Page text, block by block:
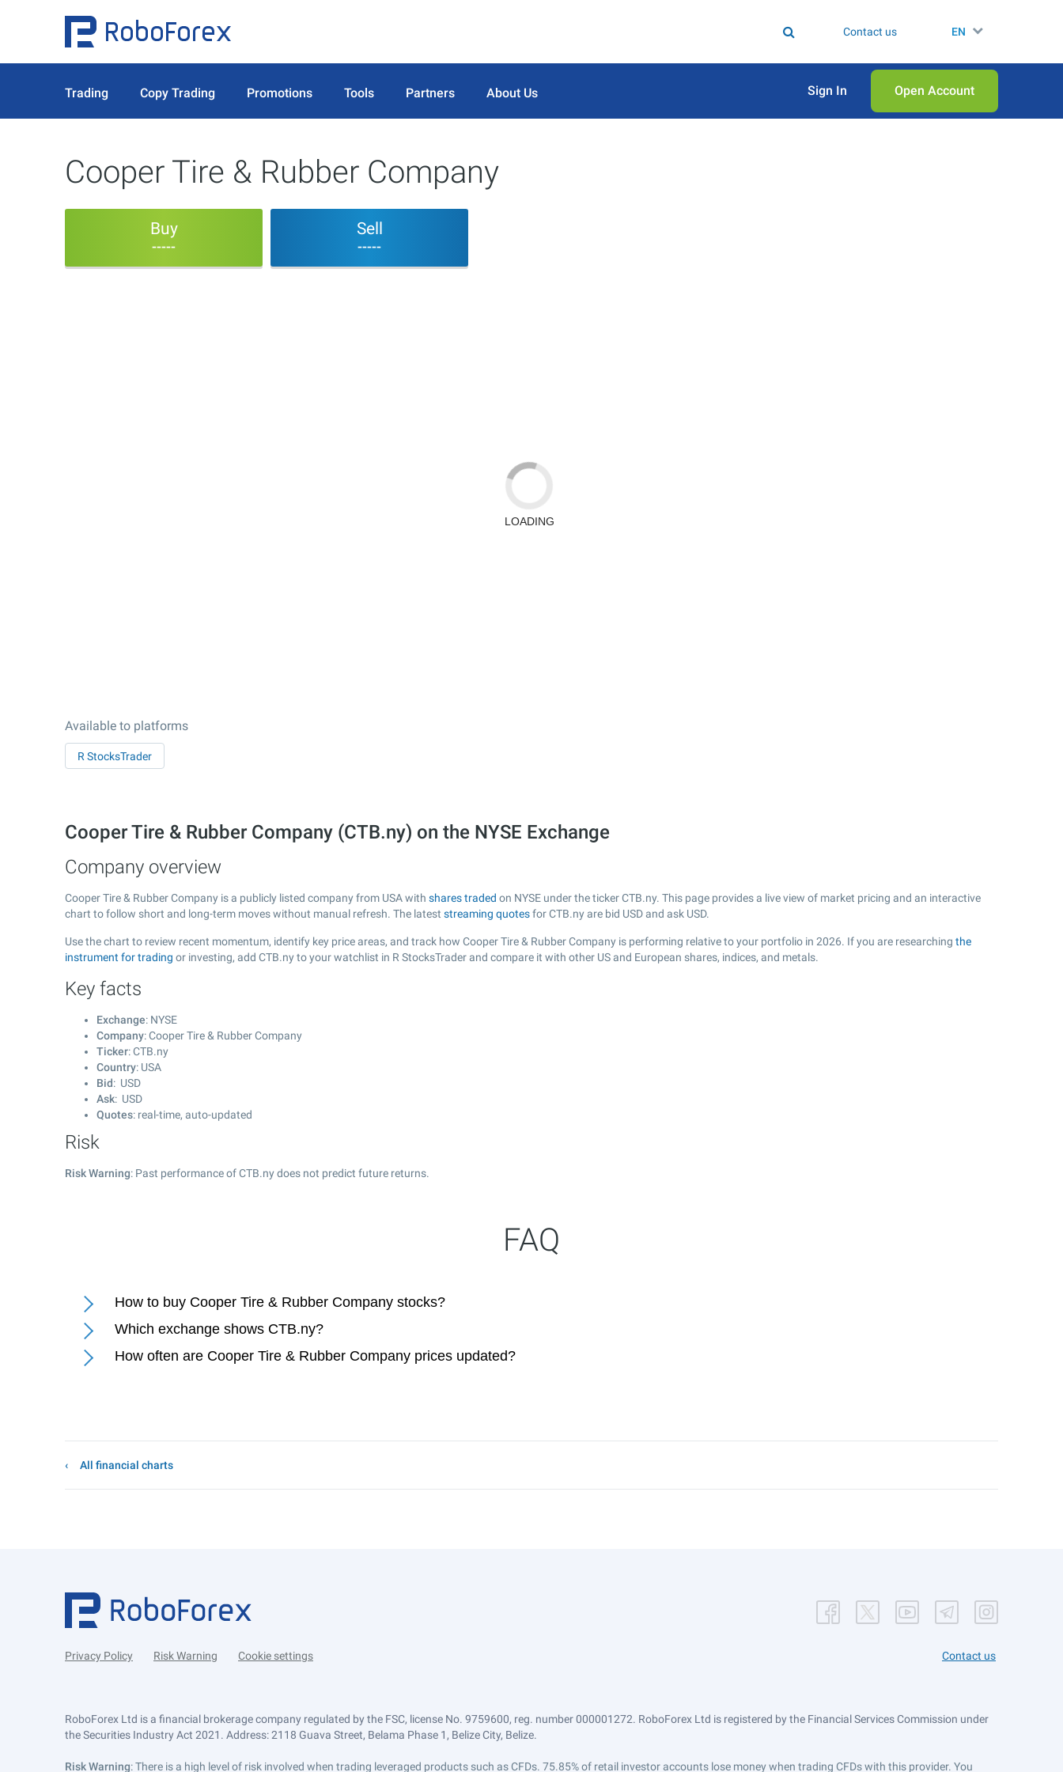
Contact us EN
Trading Copy Trading Promotions Tools Partners About Us Sign In Open Аccount
Cooper Tire & Rubber Company
Buy
-----
Sell
-----
Available to platforms
R StocksTrader
Cooper Tire & Rubber Company (CTB.ny) on the NYSE Exchange
Company overview
Cooper Tire & Rubber Company is a publicly listed company from USA with shares traded on NYSE under the ticker CTB.ny. This page provides a live view of market pricing and an interactive
chart to follow short and long-term moves without manual refresh. The latest streaming quotesfor CTB.ny are bid USD and ask USD.
Use the chart to review recent momentum, identify key price areas, and track how Cooper Tire & Rubber Company is performing relative to your portfolio in 2026. If you are researching the
instrument for trading or investing, add CTB.ny to your watchlist in R StocksTrader and compare it with other US and European shares, indices, and metals.
Key facts
Exchange: NYSE
Company: Cooper Tire & Rubber Company
Ticker: CTB.ny
Country: USA
Bid: USD
Ask: USD
Quotes: real-time, auto-updated
Risk
Risk Warning: Past performance of CTB.ny does not predict future returns.
FAQ
How to buy Cooper Tire & Rubber Company stocks?
Which exchange shows CTB.ny?
How often are Cooper Tire & Rubber Company prices updated?
All financial charts
Privacy Policy Risk Warning Cookie settings Contact us
RoboForex Ltd is a financial brokerage company regulated by the FSC, license No. 9759600, reg. number 000001272. RoboForex Ltd is registered by the Financial Services Commission under
the Securities Industry Act 2021. Address: 2118 Guava Street, Belama Phase 1, Belize City, Belize.
Risk Warning: There is a high level of risk involved when trading leveraged products such as CFDs. 75.85% of retail investor accounts lose money when trading CFDs with this provider. You